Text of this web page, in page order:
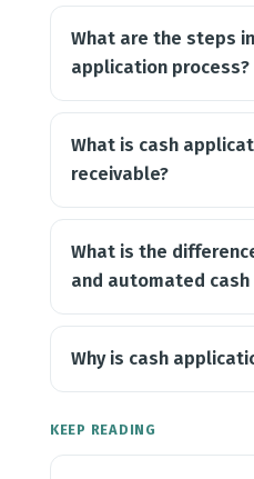
What are the steps
application process?
What is cash
receivable?
What is the
and automated
Why is cash
KEEP READING